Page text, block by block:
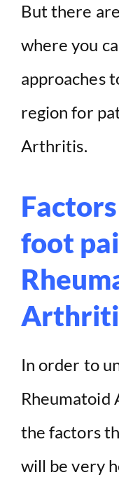
But there
where you
approaches
region for
Arthritis.
foot
In order to
Rheumatoid
the factors
will be very